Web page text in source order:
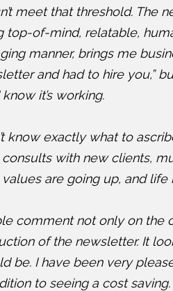
meet that threshold. The
top-of-mind, relatable,
manner, brings me
and had to hire you,”
know it’s working.
know exactly what to
with new clients,
are going up, and life
comment not only on the
of the newsletter. It
be. I have been very
to seeing a cost